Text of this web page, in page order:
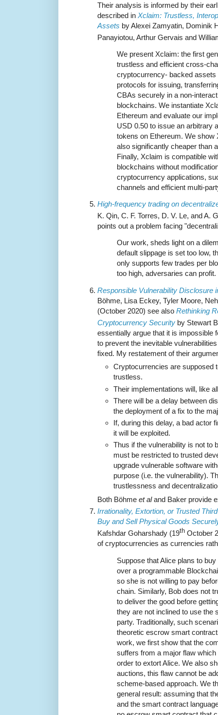
Their analysis is informed by their
described in Xclaim: Trustless,
Assets by Alexei Zamyatin, Dominik
Panayiotou, Arthur Gervais and
We present Xclaim: the first
trustless and efficient cross-
cryptocurrency- backed
protocols for issuing,
CBAs securely in a non-
blockchains. We instantiate
Ethereum and evaluate our
USD 0.50 to issue an arbitrary
tokens on Ethereum. We show
also significantly cheaper than
Finally, Xclaim is compatible
blockchains without
cryptocurrency applications,
channels and efficient multi-
High-frequency trading on
K. Qin, C. F. Torres, D. V. Le, and A.
points out a problem facing
Our work, sheds light on a
default slippage is set too low,
only supports few trades per
too high, adversaries can profit.
Responsible Vulnerability Disclosure
Böhme, Lisa Eckey, Tyler Moore,
(October 2020) see also Rethinking
Cryptocurrency Security by Stewart
essentially argue that it is impossible
to prevent the inevitable
fixed. My restatement of their
Cryptocurrencies are supposed
trustless.
Their implementations will, like
There will be a delay between
the deployment of a fix to the
If, during this delay, a bad actor
it will be exploited.
Thus if the vulnerability is not to
must be restricted to trusted
upgrade vulnerable software
purpose (i.e. the vulnerability).
trustlessness and
Both Böhme et aland Baker provide
Irrationality, Extortion, or Trusted
Buy and Sell Physical Goods
Kafshdar Goharshady (19th October
of cryptocurrencies as currencies
Suppose that Alice plans to
over a programmable
so she is not willing to pay
chain. Similarly, Bob does not
to deliver the good before
they are not inclined to use the
party. Traditionally, such
theoretic escrow smart
work, we first show that the
suffers from a major flaw
order to extort Alice. We also
auctions, this flaw cannot be
scheme-based approach. We
general result: assuming that
and the smart contract